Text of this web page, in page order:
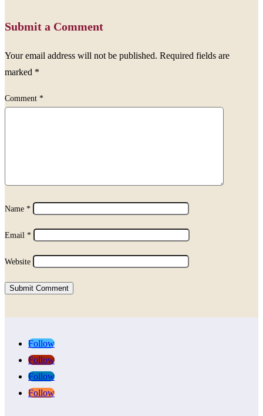
Submit a Comment
Your email address will not be published. Required fields are
marked *
Comment *
Name *
Email *
Website
Submit Comment
Follow
Follow
Follow
Follow